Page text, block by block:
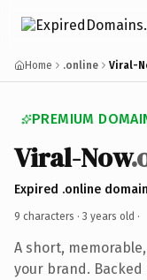
Home .online Viral-
PREMIUM
Viral-Now
Expired .online
9 characters · 3 years old ·
A short,
your brand.